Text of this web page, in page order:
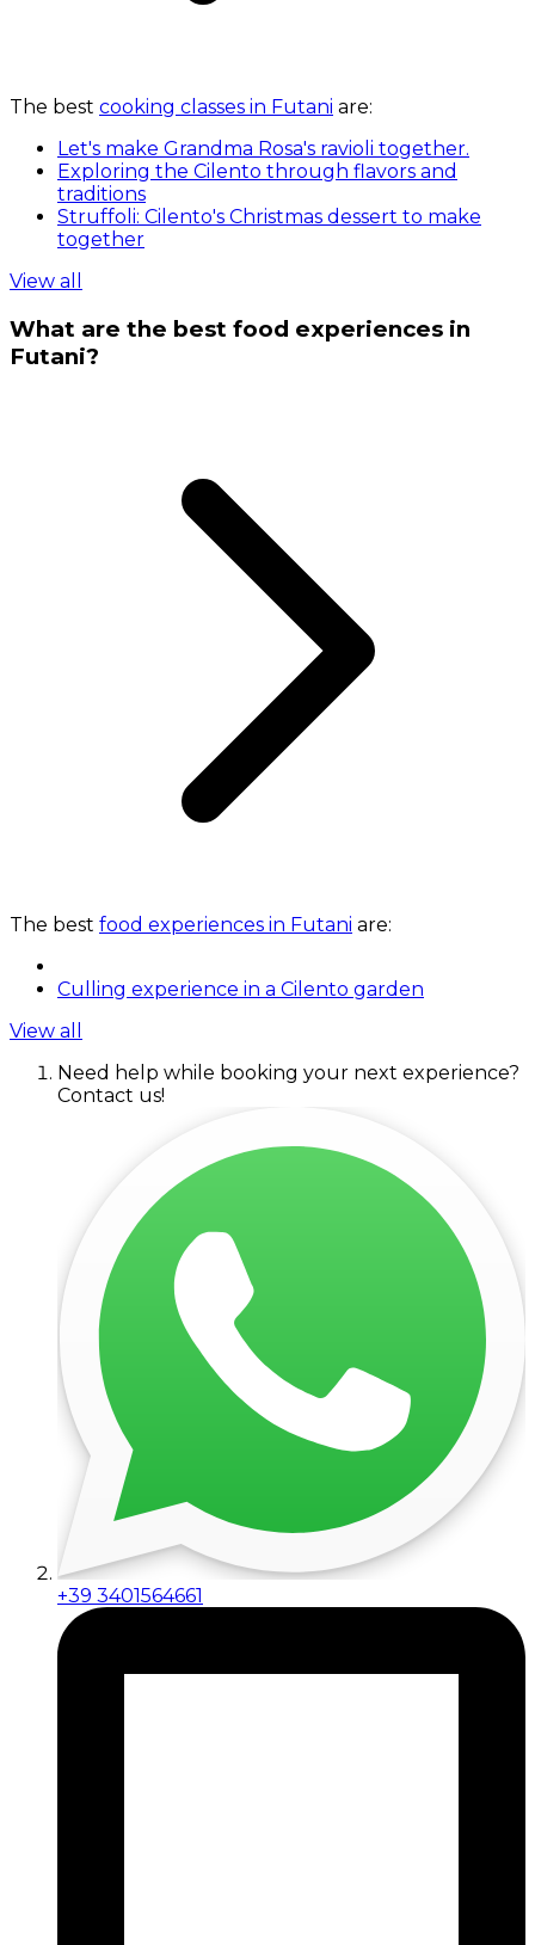
The best cooking classes in Futani are:
Let's make Grandma Rosa's ravioli together.
Exploring the Cilento through flavors and
traditions
Struffoli: Cilento's Christmas dessert to make
together
View all
What are the best food experiences in
Futani?
The best food experiences in Futani are:
Culling experience in a Cilento garden
View all
Need help while booking your next experience?
Contact us!
+39 3401564661